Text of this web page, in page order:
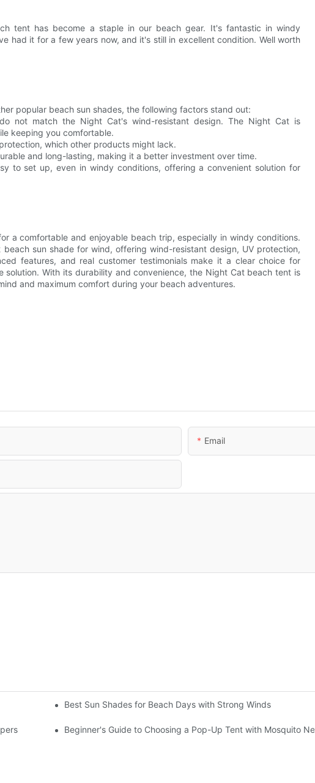
tent has become a staple in our beach gear. It's fantastic in windy
had it for a few years now, and it's still in excellent condition. Well worth
popular beach sun shades, the following factors stand out:
not match the Night Cat's wind-resistant design. The Night Cat is
keeping you comfortable.
which other products might lack.
and long-lasting, making it a better investment over time.
to set up, even in windy conditions, offering a convenient solution for
a comfortable and enjoyable beach trip, especially in windy conditions.
sun shade for wind, offering wind-resistant design, UV protection,
features, and real customer testimonials make it a clear choice for
solution. With its durability and convenience, the Night Cat beach tent is
and maximum comfort during your beach adventures.
Email
Bags Best Sun Shades for Beach Days with Strong Winds
Beginner's Guide to Choosing a Pop-Up Tent with Mosquito Net